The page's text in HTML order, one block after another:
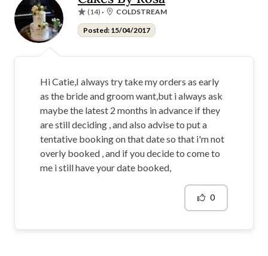
(14) · COLDSTREAM
Posted: 15/04/2017
Hi Catie,I always try take my orders as early
as the bride and groom want,but i always ask
maybe the latest 2 months in advance if they
are still deciding , and also advise to put a
tentative booking on that date so that i'm not
overly booked , and if you decide to come to
me i still have your date booked,
0